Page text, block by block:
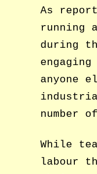
As
running
during
anyone
number
While
labour